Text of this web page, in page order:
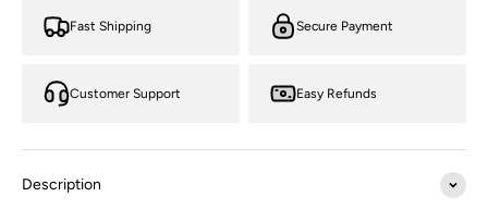
Fast Shipping Secure Payment
Customer Support Easy Refunds
Description